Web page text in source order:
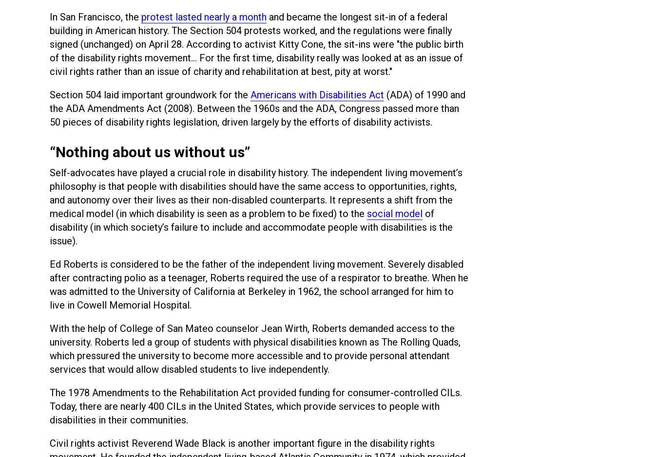
In San Francisco, the protest lasted nearly a month and became the longest sit-in of a federal
building in American history. The Section 504 protests worked, and the regulations were finally
signed (unchanged) on April 28. According to activist Kitty Cone, the sit-ins were "the public birth
of the disability rights movement... For the first time, disability really was looked at as an issue of
civil rights rather than an issue of charity and rehabilitation at best, pity at worst."
Section 504 laid important groundwork for the Americans with Disabilities Act (ADA) of 1990 and
the ADA Amendments Act (2008). Between the 1960s and the ADA, Congress passed more than
50 pieces of disability rights legislation, driven largely by the efforts of disability activists.
“Nothing about us without us”
Self-advocates have played a crucial role in disability history. The independent living movement’s
philosophy is that people with disabilities should have the same access to opportunities, rights,
and autonomy over their lives as their non-disabled counterparts. It represents a shift from the
medical model (in which disability is seen as a problem to be fixed) to the social model of
disability (in which society’s failure to include and accommodate people with disabilities is the
issue).
Ed Roberts is considered to be the father of the independent living movement. Severely disabled
after contracting polio as a teenager, Roberts required the use of a respirator to breathe. When he
was admitted to the University of California at Berkeley in 1962, the school arranged for him to
live in Cowell Memorial Hospital.
With the help of College of San Mateo counselor Jean Wirth, Roberts demanded access to the
university. Roberts led a group of students with physical disabilities known as The Rolling Quads,
which pressured the university to become more accessible and to provide personal attendant
services that would allow disabled students to live independently.
The 1978 Amendments to the Rehabilitation Act provided funding for consumer-controlled CILs.
Today, there are nearly 400 CILs in the United States, which provide services to people with
disabilities in their communities.
Civil rights activist Reverend Wade Black is another important figure in the disability rights